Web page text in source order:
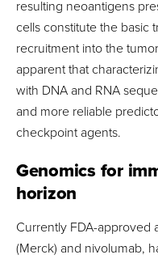
resulting neoantigens
cells constitute the basic
recruitment into the
apparent that
with DNA and RNA
and more reliable
checkpoint agents.
Genomics for
horizon
Currently FDA-approved
(Merck) and nivolumab,